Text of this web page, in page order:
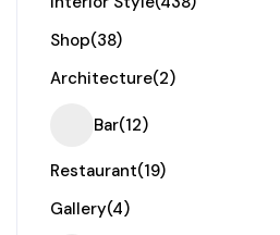
Shop(38)
Architecture(2)
Bar(12)
Restaurant(19)
Gallery(4)